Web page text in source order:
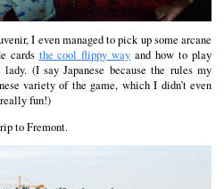
I even managed to pick up some arcane
cards the cool flippy way and how to play
(I say Japanese because the rules my
variety of the game, which I didn’t even
fun!)
to Fremont.